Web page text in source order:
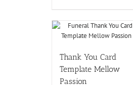
Thank You Card
Template Mellow
Passion